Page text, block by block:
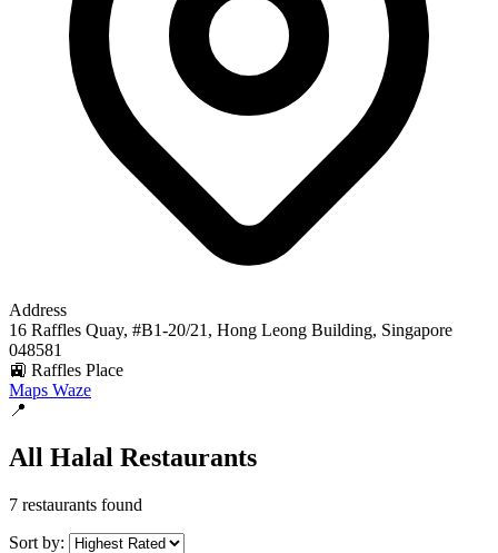
Address
16 Raffles Quay, #B1-20/21, Hong Leong Building, Singapore
048581
🚉 Raffles Place
Maps Waze
📍
All Halal Restaurants
7 restaurants found
Sort by: